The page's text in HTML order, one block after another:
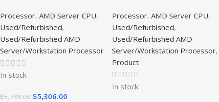
Processor, AMD Server CPU,
Used/Refurbished,
Used/Refurbished AMD
Server/Workstation Processor
In stock
$5,799.00 $5,306.00
Processor, AMD Server CPU,
Used/Refurbished,
Used/Refurbished AMD
Server/Workstation Processor,
Product
In stock